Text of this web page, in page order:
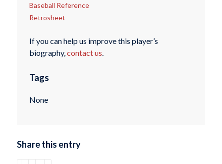
Baseball Reference
Retrosheet
If you can help us improve this player’s
biography,contact us.
Tags
None
Share this entry